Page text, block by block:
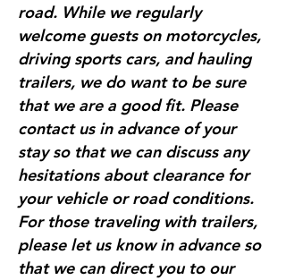
road. While we regularly
welcome guests on motorcycles,
driving sports cars, and hauling
trailers, we do want to be sure
that we are a good fit. Please
contact us in advance of your
stay so that we can discuss any
hesitations about clearance for
your vehicle or road conditions.
For those traveling with trailers,
please let us know in advance so
that we can direct you to our